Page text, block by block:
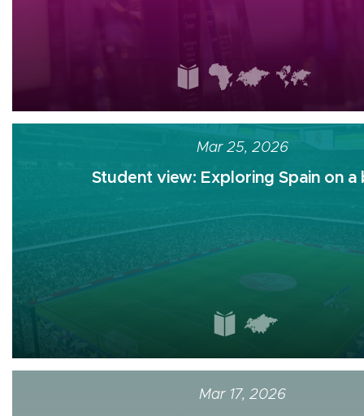
Mar 25, 2026
Student view: Exploring Spain on a
Mar 17, 2026